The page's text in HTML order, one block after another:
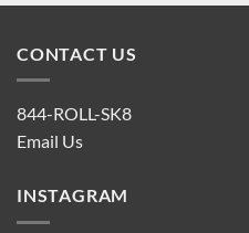
CONTACT US
844-ROLL-SK8
Email Us
INSTAGRAM